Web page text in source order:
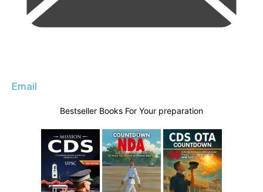
Email
Bestseller Books For Your preparation